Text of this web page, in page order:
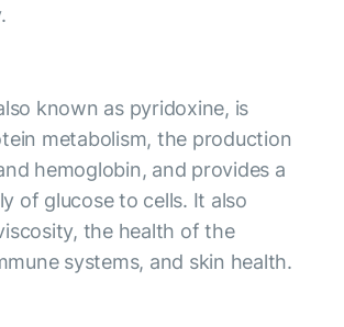
known as pyridoxine, is
metabolism, the production
hemoglobin, and provides a
of glucose to cells. It also
the health of the
systems, and skin health.